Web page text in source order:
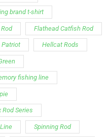
brand t-shirt
Flathead Catfish Rod
Patriot Hellcat Rods
fishing line
Rod Series
Spinning Rod